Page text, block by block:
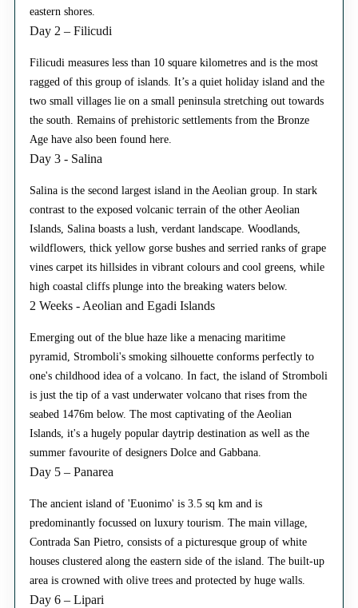
eastern shores.
Day 2 – Filicudi
Filicudi measures less than 10 square kilometres and is the most
ragged of this group of islands. It’s a quiet holiday island and the
two small villages lie on a small peninsula stretching out towards
the south. Remains of prehistoric settlements from the Bronze
Age have also been found here.
Day 3 - Salina
Salina is the second largest island in the Aeolian group. In stark
contrast to the exposed volcanic terrain of the other Aeolian
Islands, Salina boasts a lush, verdant landscape. Woodlands,
wildflowers, thick yellow gorse bushes and serried ranks of grape
vines carpet its hillsides in vibrant colours and cool greens, while
high coastal cliffs plunge into the breaking waters below.
2 Weeks - Aeolian and Egadi Islands
Emerging out of the blue haze like a menacing maritime
pyramid, Stromboli's smoking silhouette conforms perfectly to
one's childhood idea of a volcano. In fact, the island of Stromboli
is just the tip of a vast underwater volcano that rises from the
seabed 1476m below. The most captivating of the Aeolian
Islands, it's a hugely popular daytrip destination as well as the
summer favourite of designers Dolce and Gabbana.
Day 5 – Panarea
The ancient island of 'Euonimo' is 3.5 sq km and is
predominantly focussed on luxury tourism. The main village,
Contrada San Pietro, consists of a picturesque group of white
houses clustered along the eastern side of the island. The built-up
area is crowned with olive trees and protected by huge walls.
Day 6 – Lipari